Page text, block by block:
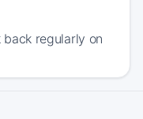
regularly on